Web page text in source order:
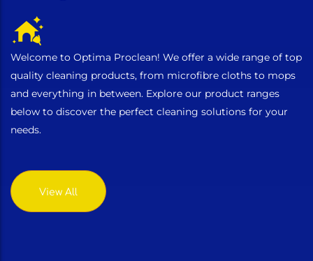
Welcome to Optima Proclean! We offer a wide range of top
quality cleaning products, from microfibre cloths to mops
and everything in between. Explore our product ranges
below to discover the perfect cleaning solutions for your
needs.
View All